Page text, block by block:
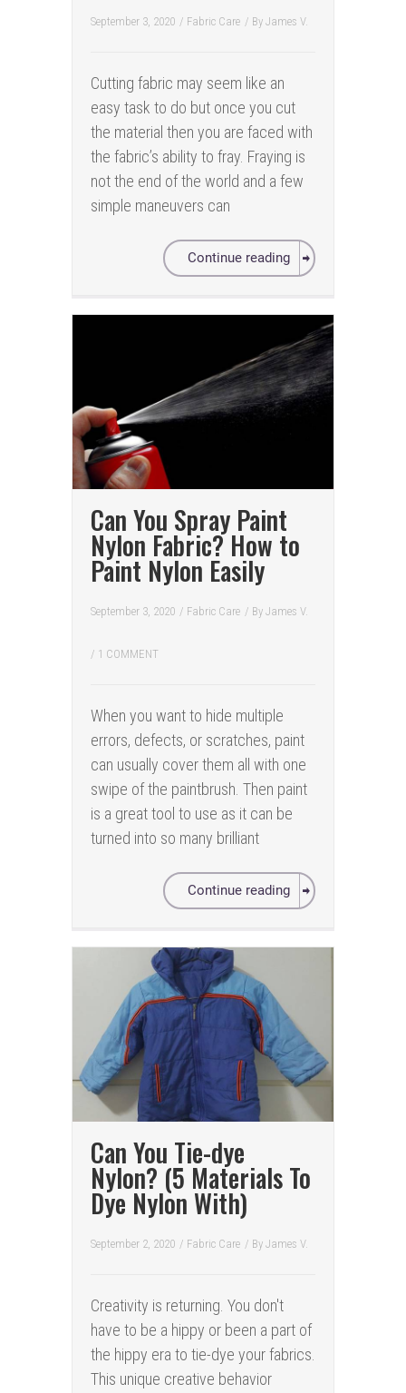
September 3, 2020 / Fabric Care / By James V.
Cutting fabric may seem like an
easy task to do but once you cut
the material then you are faced with
the fabric’s ability to fray. Fraying is
not the end of the world and a few
simple maneuvers can
Continue reading
Can You Spray Paint
Nylon Fabric? How to
Paint Nylon Easily
September 3, 2020 / Fabric Care / By James V.
/ 1 COMMENT
When you want to hide multiple
errors, defects, or scratches, paint
can usually cover them all with one
swipe of the paintbrush. Then paint
is a great tool to use as it can be
turned into so many brilliant
Continue reading
Can You Tie-dye
Nylon? (5 Materials To
Dye Nylon With)
September 2, 2020 / Fabric Care / By James V.
Creativity is returning. You don't
have to be a hippy or been a part of
the hippy era to tie-dye your fabrics.
This unique creative behavior